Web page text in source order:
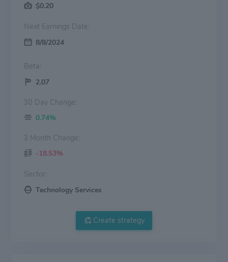
$0.20
Next Earnings Date:
8/8/2024
Beta:
2.07
30 Day Change:
0.74%
3 Month Change:
-18.53%
Sector:
Technology Services
Create strategy